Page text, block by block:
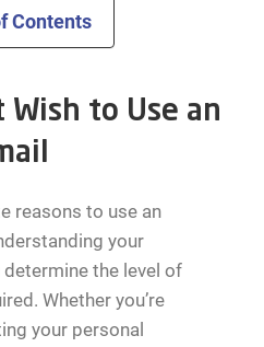
Contents
Wish to Use an
reasons to use an
your
the level of
Whether you’re
your personal